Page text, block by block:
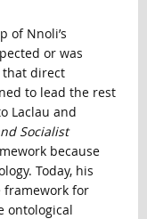
of Nnoli’s
or was
that direct
to lead the rest
Laclau and
Socialist
because
Today, his
framework for
ontological